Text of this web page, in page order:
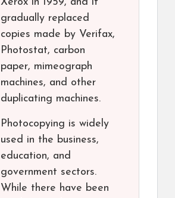
Xerox in 1959, and it
gradually replaced
copies made by Verifax,
Photostat, carbon
paper, mimeograph
machines, and other
duplicating machines.
Photocopying is widely
used in the business,
education, and
government sectors.
While there have been